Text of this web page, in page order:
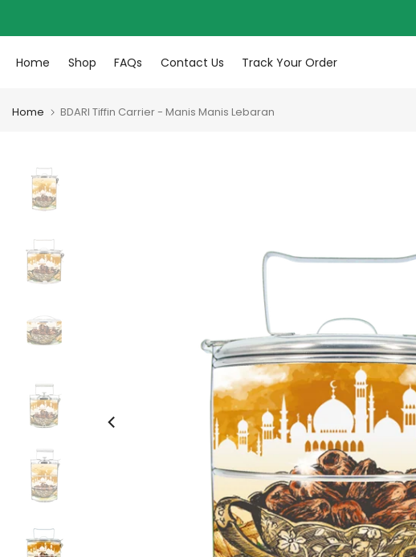
Home Shop FAQs Contact Us Track Your Order
Home BDARI Tiffin Carrier - Manis Manis Lebaran